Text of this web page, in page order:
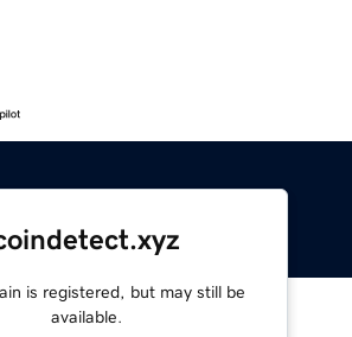
is registered, but may still be
available.